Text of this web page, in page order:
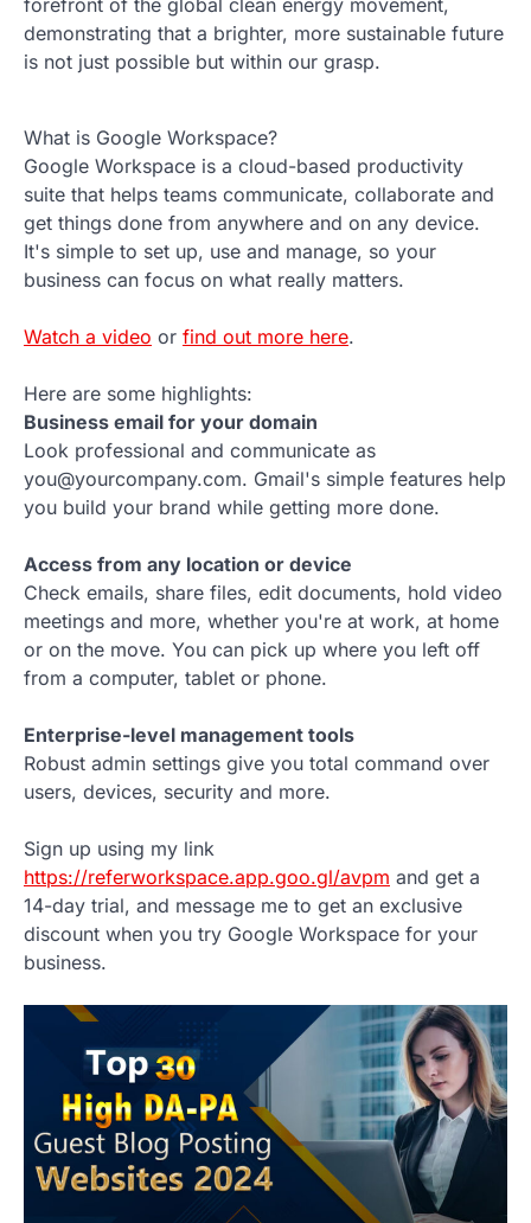
forefront of the global clean energy movement,
demonstrating that a brighter, more sustainable future
is not just possible but within our grasp.
What is Google Workspace?
Google Workspace is a cloud-based productivity
suite that helps teams communicate, collaborate and
get things done from anywhere and on any device.
It's simple to set up, use and manage, so your
business can focus on what really matters.
Watch a video or find out more here.
Here are some highlights:
Business email for your domain
Look professional and communicate as
you@yourcompany.com. Gmail's simple features help
you build your brand while getting more done.
Access from any location or device
Check emails, share files, edit documents, hold video
meetings and more, whether you're at work, at home
or on the move. You can pick up where you left off
from a computer, tablet or phone.
Enterprise-level management tools
Robust admin settings give you total command over
users, devices, security and more.
Sign up using my link
https://referworkspace.app.goo.gl/avpm and get a
14-day trial, and message me to get an exclusive
discount when you try Google Workspace for your
business.